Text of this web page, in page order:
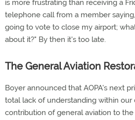
is more frustrating than receiving a
telephone call from a member
going to vote to close my airport;
about it?" By then it's too late.
The General Aviation
Boyer announced that AOPA's next
total lack of understanding within
contribution of general aviation to the